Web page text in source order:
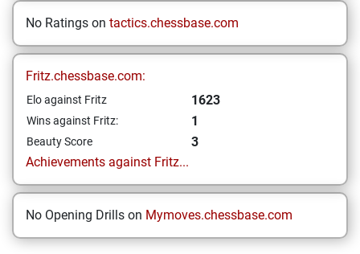
No Ratings on tactics.chessbase.com
Fritz.chessbase.com:
Elo against Fritz 1623
Wins against Fritz: 1
Beauty Score
3
Achievements against Fritz...
No Opening Drills on Mymoves.chessbase.com